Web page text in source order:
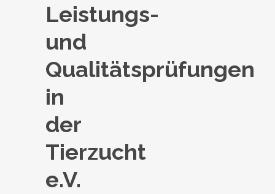
Leistungs-
und
Qualitätsprüfungen
in
der
Tierzucht
e.V.